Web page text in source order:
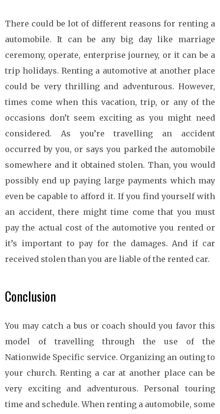
There could be lot of different reasons for renting a
automobile. It can be any big day like marriage
ceremony, operate, enterprise journey, or it can be a
trip holidays. Renting a automotive at another place
could be very thrilling and adventurous. However,
times come when this vacation, trip, or any of the
occasions don’t seem exciting as you might need
considered. As you’re travelling an accident
occurred by you, or says you parked the automobile
somewhere and it obtained stolen. Than, you would
possibly end up paying large payments which may
even be capable to afford it. If you find yourself with
an accident, there might time come that you must
pay the actual cost of the automotive you rented or
it’s important to pay for the damages. And if car
received stolen than you are liable of the rented car.
Conclusion
You may catch a bus or coach should you favor this
model of travelling through the use of the
Nationwide Specific service. Organizing an outing to
your church. Renting a car at another place can be
very exciting and adventurous. Personal touring
time and schedule. When renting a automobile, some